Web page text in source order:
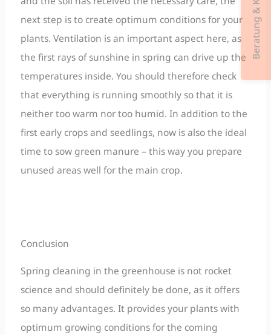
next step is to create optimum conditions for your
plants. Ventilation is an important aspect here, as
the first rays of sunshine in spring can drive up the
temperatures inside. You should therefore check
that everything is running smoothly so that it is
neither too warm nor too humid. In addition to the
first early crops and seedlings, now is also the ideal
time to sow green manure – this way you prepare
unused areas well for the main crop.
Conclusion
Spring cleaning in the greenhouse is not rocket
science and should definitely be done, as it offers
so many advantages. It provides your plants with
optimum growing conditions for the coming